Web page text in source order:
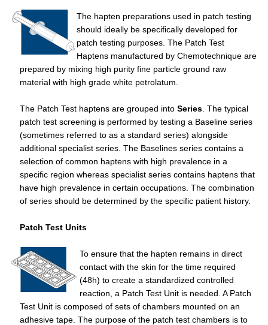
The hapten preparations used in patch testing
should ideally be specifically developed for
patch testing purposes. The Patch Test
Haptens manufactured by Chemotechnique are
prepared by mixing high purity fine particle ground raw
material with high grade white petrolatum.
The Patch Test haptens are grouped into Series. The typical
patch test screening is performed by testing a Baseline series
(sometimes referred to as a standard series) alongside
additional specialist series. The Baselines series contains a
selection of common haptens with high prevalence in a
specific region whereas specialist series contains haptens that
have high prevalence in certain occupations. The combination
of series should be determined by the specific patient history.
Patch Test Units
To ensure that the hapten remains in direct
contact with the skin for the time required
(48h) to create a standardized controlled
reaction, a Patch Test Unit is needed. A Patch
Test Unit is composed of sets of chambers mounted on an
adhesive tape. The purpose of the patch test chambers is to